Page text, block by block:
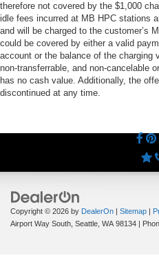
therefore not covered by the $1,000
idle fees incurred at MB HPC stations
and will be charged to the customer’s
could be covered by either a valid
account or the balance of the charging
non-transferrable, and non-cancelable
has no cash value. Additionally, the
discontinued at any time.
Copyright © 2026 by DealerOn Sitemap
Airport Way South, Seattle, WA 98134 |